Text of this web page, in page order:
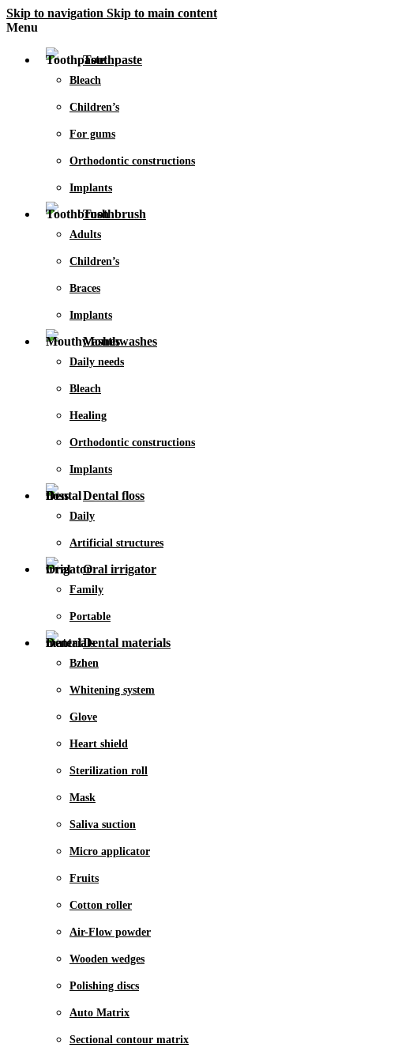
Skip to navigation Skip to main content
Menu
Toothpaste
Bleach
Children’s
For gums
Orthodontic constructions
Implants
Toothbrush
Adults
Children’s
Braces
Implants
Mouthwashes
Daily needs
Bleach
Healing
Orthodontic constructions
Implants
Dental floss
Daily
Artificial structures
Oral irrigator
Family
Portable
Dental materials
Bzhen
Whitening system
Glove
Heart shield
Sterilization roll
Mask
Saliva suction
Micro applicator
Fruits
Cotton roller
Air-Flow powder
Wooden wedges
Polishing discs
Auto Matrix
Sectional contour matrix